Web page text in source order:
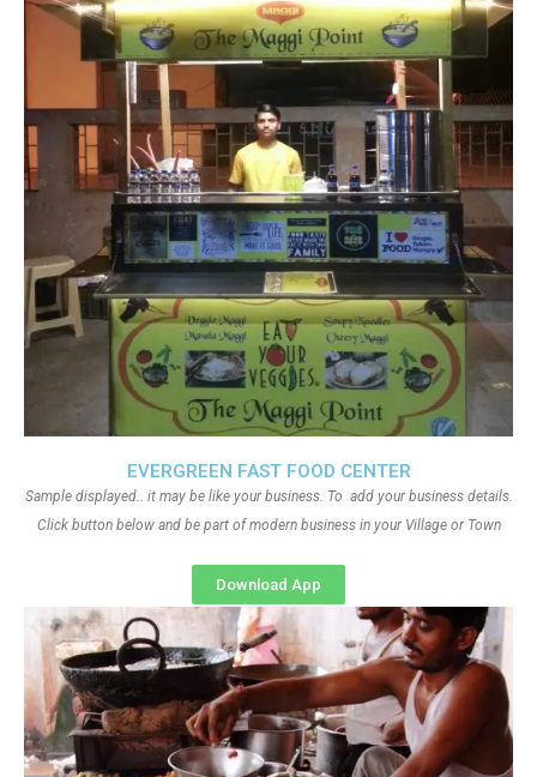
EVERGREEN FAST FOOD CENTER
Sample displayed.. it may be like your business. To add your business details.
Click button below and be part of modern business in your Village or Town
Download App